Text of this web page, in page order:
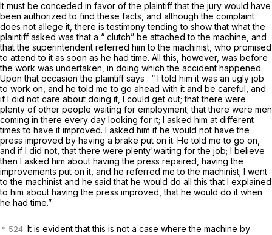
It must be conceded in favor of the plaintiff that the jury would have
been authorized to find these facts, and although the complaint
does not allege it, there is testimony tending to show that what the
plaintiff asked was that a “ clutch” be attached to the machine, and
that the superintendent referred him to the machinist, who promised
to attend to it as soon as he had time. All this, however, was before
the work was undertaken, in doing which the accident happened.
Upon that occasion the plaintiff says : “ I told him it was an ugly job
to work on, and he told me to go ahead with it and be careful, and
if I did not care about doing it, I could get out; that there were
plenty of other people waiting for employment; that there were men
coming in there every day looking for it; I asked him at different
times to have it improved. I asked him if he would not have the
press improved by having a brake put on it. He told me to go on,
and if I did not, that there were plenty'waiting for the job; I believe
then I asked him about having the press repaired, having the
improvements put on it, and he referred me to the machinist; I went
to the machinist and he said that he would do all this that I explained
to him about having the press improved, that he would do it when
he had time.”
It is evident that this is not a case where the machine by